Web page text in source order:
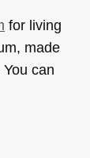
for living
made
can